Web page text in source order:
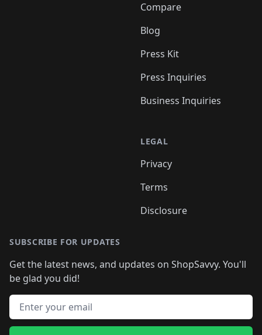
Compare
Blog
Press Kit
Press Inquiries
Business Inquiries
LEGAL
Privacy
Terms
Disclosure
SUBSCRIBE FOR UPDATES
Get the latest news, and updates on ShopSavvy. You'll
be glad you did!
Email address